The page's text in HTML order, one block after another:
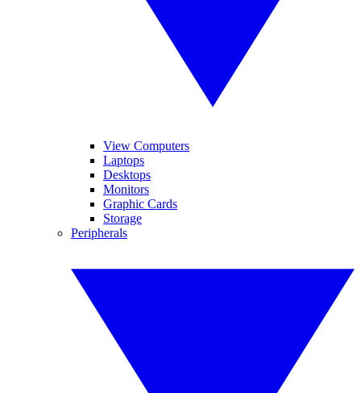
View Computers
Laptops
Desktops
Monitors
Graphic Cards
Storage
Peripherals